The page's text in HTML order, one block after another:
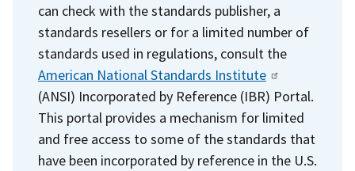
can check with the standards publisher, a
standards resellers or for a limited number of
standards used in regulations, consult the
American National Standards Institute
(ANSI) Incorporated by Reference (IBR) Portal.
This portal provides a mechanism for limited
and free access to some of the standards that
have been incorporated by reference in the U.S.